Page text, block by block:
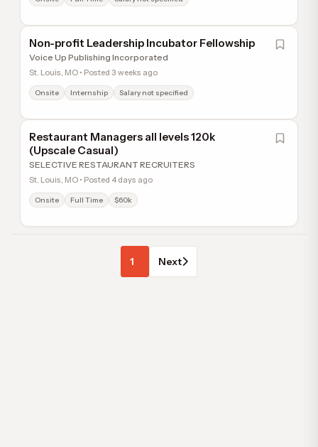
Non-profit Leadership Incubator Fellowship
Voice Up Publishing Incorporated
St. Louis, MO • Posted 3 weeks ago
Onsite Internship Salary not specified
Restaurant Managers all levels 120k
(Upscale Casual)
SELECTIVE RESTAURANT RECRUITERS
St. Louis, MO • Posted 4 days ago
Onsite Full Time $60k
1 Next